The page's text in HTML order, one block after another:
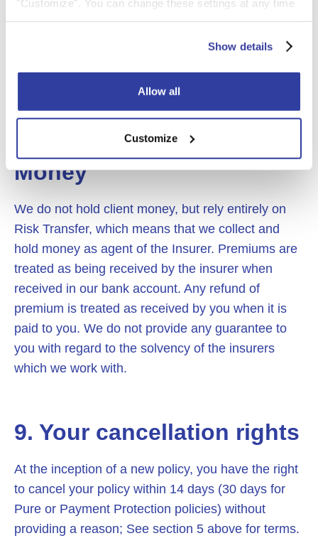
"Customize". You can change these settings at any time
by clicking on the icon (bottom left) on our website.
For more information about the cookies on our website
Show details
Allow all
Customize
conditions. Your policy may be cancelled if you do
not keep up to date with the direct debit payments
and a fee may be charged for rejection of a
8. Client and Insurer
Money
We do not hold client money, but rely entirely on
Risk Transfer, which means that we collect and
hold money as agent of the Insurer. Premiums are
treated as being received by the insurer when
received in our bank account. Any refund of
premium is treated as received by you when it is
paid to you. We do not provide any guarantee to
you with regard to the solvency of the insurers
which we work with.
9. Your cancellation rights
At the inception of a new policy, you have the right
to cancel your policy within 14 days (30 days for
Pure or Payment Protection policies) without
providing a reason; See section 5 above for terms.